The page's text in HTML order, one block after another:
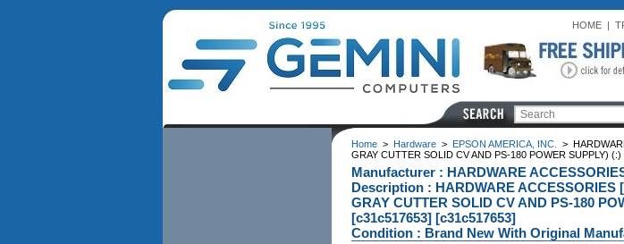
HOME|
Home> Hardware> EPSON AMERICA, INC. >
GRAY CUTTER SOLID CV AND PS-180 POWER SUPPLY)
Manufacturer : HARDWARE
Description : HARDWARE ACCESSORIES
GRAY CUTTER SOLID CV AND PS-180
[c31c517653] [c31c517653]
Condition : Brand New With Original